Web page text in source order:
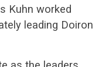
Kuhn worked
leading Doiron